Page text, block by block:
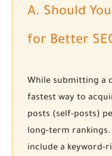
A. Should
for Better
While submitting a
fastest way to
posts (self-posts)
long-term
include a keyword-